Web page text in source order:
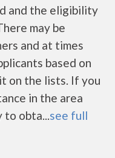
and the eligibility
may be
and at times
based on
on the lists. If you
in the area
to obta...see full